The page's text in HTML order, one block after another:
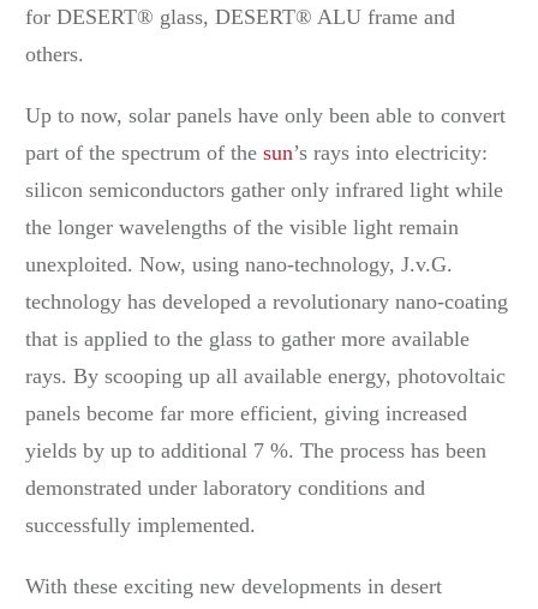
for DESERT® glass, DESERT® ALU frame and
others.
Up to now, solar panels have only been able to convert
part of the spectrum of the sun’s rays into electricity:
silicon semiconductors gather only infrared light while
the longer wavelengths of the visible light remain
unexploited. Now, using nano-technology, J.v.G.
technology has developed a revolutionary nano-coating
that is applied to the glass to gather more available
rays. By scooping up all available energy, photovoltaic
panels become far more efficient, giving increased
yields by up to additional 7 %. The process has been
demonstrated under laboratory conditions and
successfully implemented.
With these exciting new developments in desert